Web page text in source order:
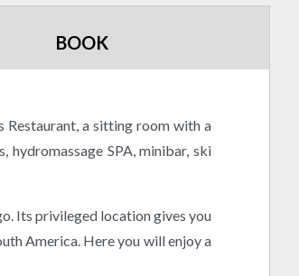
BOOK
Restaurant, a sitting room with a
SPA, minibar, ski
Its privileged location gives you
America. Here you will enjoy a